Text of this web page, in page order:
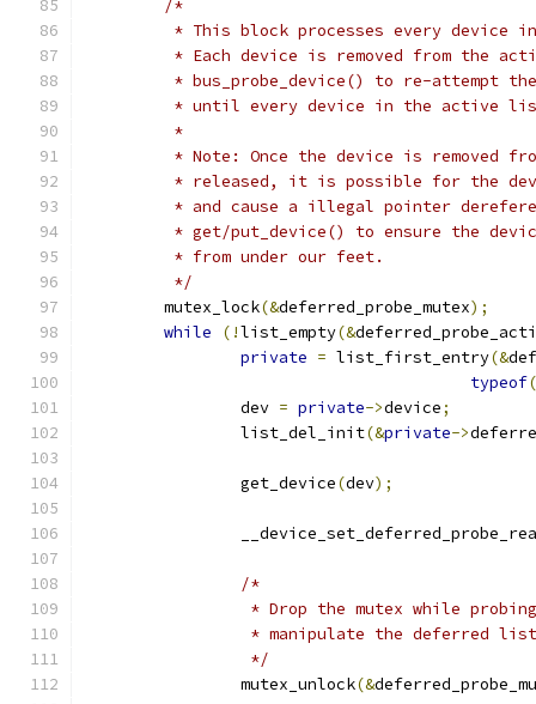
/*
* This block processes every device
* Each device is removed from the
* bus_probe_device() to re-attempt
* until every device in the active
	 *
* Note: Once the device is removed
* released, it is possible for the
* and cause a illegal pointer
* get/put_device() to ensure the
	 * from under our feet.
	 */
	mutex_lock
(&deferred_probe_mutex);
while
(!list_empty(&
private = list_first_entry(&
typeof
		dev
= private->device;
		list_del_init
(&private->
		get_device
(dev);
/*
* Drop the mutex while
		 * manipulate the deferred list
		 */
		mutex_unlock
(&